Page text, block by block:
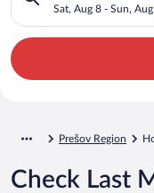
Sat, Aug 8 - Sun,
Prešov Region
Check Last